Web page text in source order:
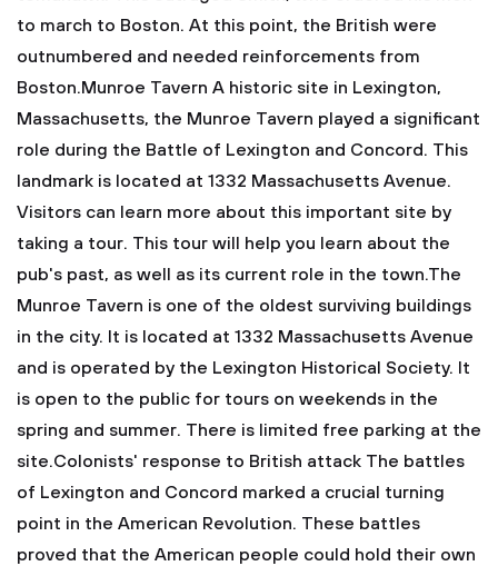
to march to Boston. At this point, the British were
outnumbered and needed reinforcements from
Boston.Munroe Tavern A historic site in Lexington,
Massachusetts, the Munroe Tavern played a significant
role during the Battle of Lexington and Concord. This
landmark is located at 1332 Massachusetts Avenue.
Visitors can learn more about this important site by
taking a tour. This tour will help you learn about the
pub's past, as well as its current role in the town.The
Munroe Tavern is one of the oldest surviving buildings
in the city. It is located at 1332 Massachusetts Avenue
and is operated by the Lexington Historical Society. It
is open to the public for tours on weekends in the
spring and summer. There is limited free parking at the
site.Colonists' response to British attack The battles
of Lexington and Concord marked a crucial turning
point in the American Revolution. These battles
proved that the American people could hold their own